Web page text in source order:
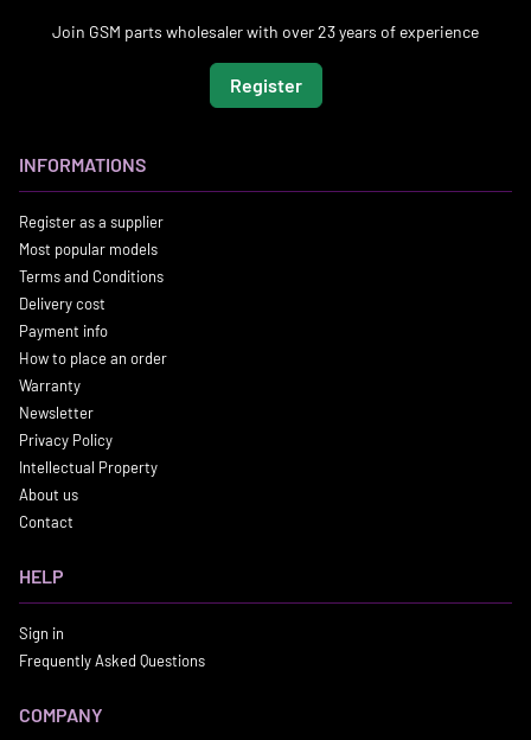
Join GSM parts wholesaler with over 23 years of experience
Register
INFORMATIONS
Register as a supplier
Most popular models
Terms and Conditions
Delivery cost
Payment info
How to place an order
Warranty
Newsletter
Privacy Policy
Intellectual Property
About us
Contact
HELP
Sign in
Frequently Asked Questions
COMPANY